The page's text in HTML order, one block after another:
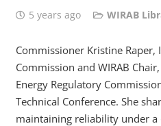
5 years ago WIRAB
Commissioner Kristine
Commission and WIRAB
Energy Regulatory
Technical Conference. She
maintaining reliability under a